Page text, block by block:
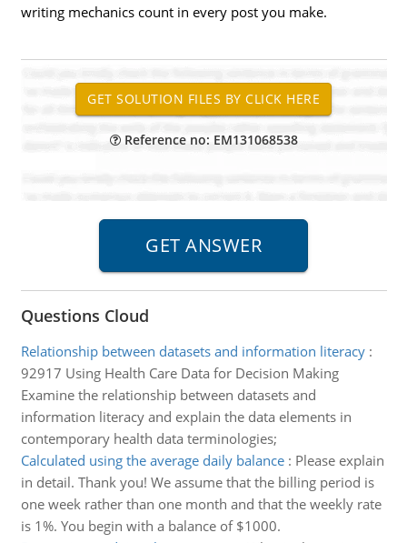
writing mechanics count in every post you make.
Reference no: EM131068538
Questions Cloud
Relationship between datasets and information literacy:
92917 Using Health Care Data for Decision Making
Examine the relationship between datasets and
information literacy and explain the data elements in
contemporary health data terminologies;
Calculated using the average daily balance: Please explain
in detail. Thank you! We assume that the billing period is
one week rather than one month and that the weekly rate
is 1%. You begin with a balance of $1000.